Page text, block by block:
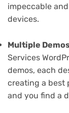
impeccable
devices.
Multiple
Services
demos, each
creating a best
and you find a